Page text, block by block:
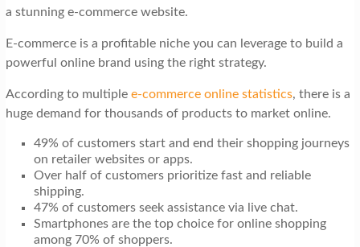
o
n
a stunning e-commerce website.
E-commerce is a profitable niche you can leverage to build a
powerful online brand using the right strategy.
According to multiple e-commerce online statistics, there is a
huge demand for thousands of products to market online.
49% of customers start and end their shopping journeys
on retailer websites or apps.
Over half of customers prioritize fast and reliable
shipping.
47% of customers seek assistance via live chat.
Smartphones are the top choice for online shopping
among 70% of shoppers.